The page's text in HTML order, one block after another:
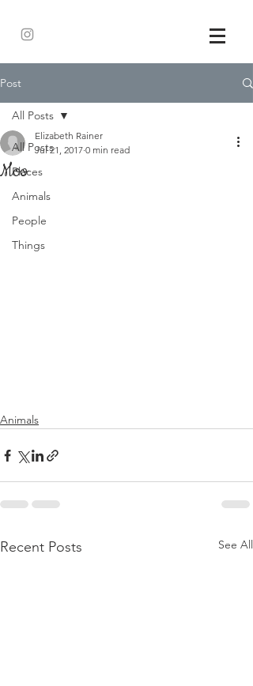
Post
All Posts
Places
Animals
People
Things
All Posts
Moo
Elizabeth Rainer
Jul 21, 2017 0 min read
Animals
Recent Posts See All